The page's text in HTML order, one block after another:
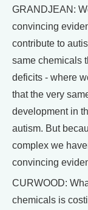
GRANDJEAN:
convincing
contribute to
same chemicals
deficits - where
that the very
development in
autism. But
complex we
convincing
CURWOOD:
chemicals is